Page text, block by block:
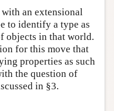
an extensional
to identify a type as
objects in that world.
for this move that
properties as such
the question of
in §3.